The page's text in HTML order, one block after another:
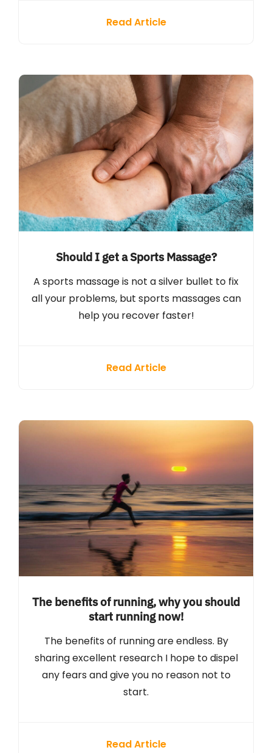
Read Article
Should I get a Sports Massage?
A sports massage is not a silver bullet to fix
all your problems, but sports massages can
help you recover faster!
Read Article
The benefits of running, why you should
start running now!
The benefits of running are endless. By
sharing excellent research I hope to dispel
any fears and give you no reason not to
start.
Read Article